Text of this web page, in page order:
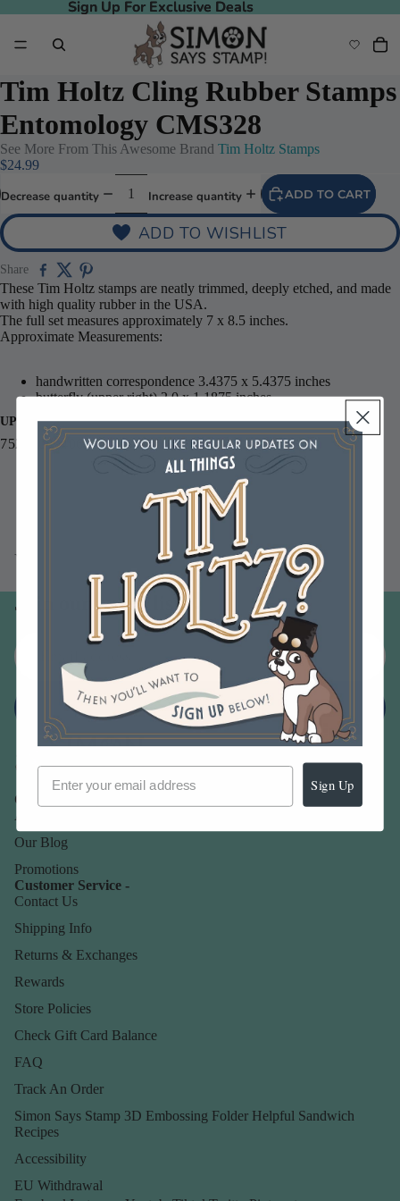
Sign Up For Exclusive Deals
Sign Up For Exclusive Deals
Tim Holtz Cling Rubber Stamps
Entomology CMS328
See More From This Awesome Brand Tim Holtz Stamps
$24.99
Decrease quantity Increase quantity ADD TO CART
ADD TO WISHLIST
Share
These Tim Holtz stamps are neatly trimmed, deeply etched, and made
with high quality rubber in the USA.
The full set measures approximately 7 x 8.5 inches.
Approximate Measurements:
handwritten correspondence 3.4375 x 5.4375 inches
butterfly (upper right) 2.0 x 1.1875 inches
UPC
752830094062
You may also like
Join our email list
Email
Sign up
Our Company -
About Us
Our Blog
Promotions
Customer Service -
Contact Us
Shipping Info
Returns & Exchanges
Rewards
Store Policies
Check Gift Card Balance
FAQ
Track An Order
Simon Says Stamp 3D Embossing Folder Helpful Sandwich
Recipes
Accessibility
EU Withdrawal
Sign Up